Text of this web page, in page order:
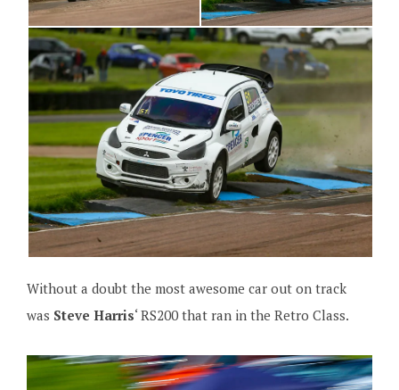
Without a doubt the most awesome car out on track
was Steve Harris‘ RS200 that ran in the Retro Class.